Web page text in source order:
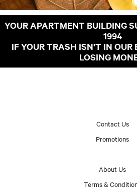
YOUR APARTMENT BUILDING
1994
IF YOUR TRASH ISN'T IN OUR
LOSING
Contact Us
Promotions
About Us
Terms &